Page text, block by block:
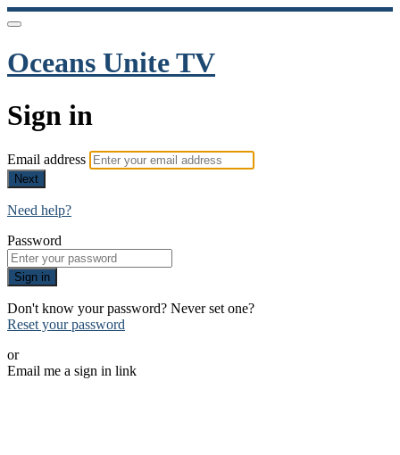
Oceans Unite TV
Sign in
Email address
Next
Need help?
Password
Sign in
Don't know your password? Never set one?
Reset your password
or
Email me a sign in link